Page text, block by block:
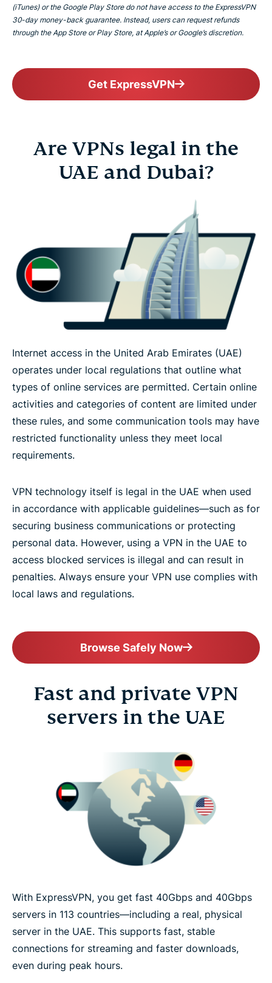
(iTunes) or the Google Play Store do not have access to the ExpressVPN
30-day money-back guarantee. Instead, users can request refunds
through the App Store or Play Store, at Apple’s or Google’s discretion.
Get ExpressVPN
Are VPNs legal in the
UAE and Dubai?
Internet access in the United Arab Emirates (UAE)
operates under local regulations that outline what
types of online services are permitted. Certain online
activities and categories of content are limited under
these rules, and some communication tools may have
restricted functionality unless they meet local
requirements.
VPN technology itself is legal in the UAE when used
in accordance with applicable guidelines—such as for
securing business communications or protecting
personal data. However, using a VPN in the UAE to
access blocked services is illegal and can result in
penalties. Always ensure your VPN use complies with
local laws and regulations.
Browse Safely Now
Fast and private VPN
servers in the UAE
With ExpressVPN, you get fast 40Gbps and 40Gbps
servers in 113 countries—including a real, physical
server in the UAE. This supports fast, stable
connections for streaming and faster downloads,
even during peak hours.